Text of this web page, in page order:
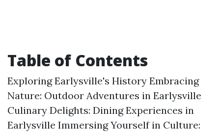
Table of Contents
Exploring Earlysville's History Embracing
Nature: Outdoor Adventures in Earlysville
Culinary Delights: Dining Experiences in
Earlysville Immersing Yourself in Culture: